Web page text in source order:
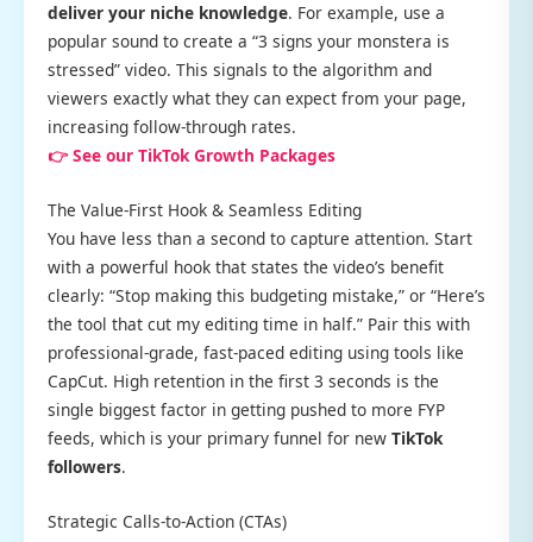
deliver your niche knowledge. For example, use a
popular sound to create a “3 signs your monstera is
stressed” video. This signals to the algorithm and
viewers exactly what they can expect from your page,
increasing follow-through rates.
👉 See our TikTok Growth Packages
The Value-First Hook & Seamless Editing
You have less than a second to capture attention. Start
with a powerful hook that states the video’s benefit
clearly: “Stop making this budgeting mistake,” or “Here’s
the tool that cut my editing time in half.” Pair this with
professional-grade, fast-paced editing using tools like
CapCut. High retention in the first 3 seconds is the
single biggest factor in getting pushed to more FYP
feeds, which is your primary funnel for new TikTok
followers.
Strategic Calls-to-Action (CTAs)